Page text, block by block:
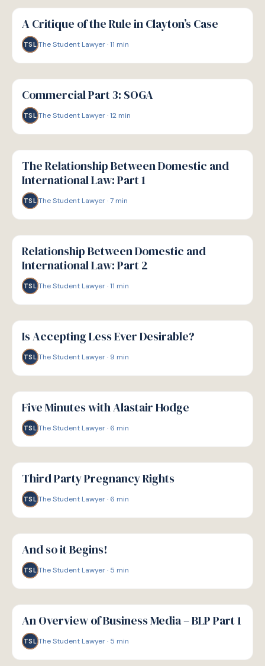
G
GUIDE
A Critique of the Rule in Clayton’s Case
TSL The Student Lawyer·11 min
G
GUIDE
Commercial Part 3: SOGA
TSL The Student Lawyer·12 min
G
GUIDE
The Relationship Between Domestic and
International Law: Part 1
TSL The Student Lawyer·7 min
G
GUIDE
Relationship Between Domestic and
International Law: Part 2
TSL The Student Lawyer·11 min
G
GUIDE
Is Accepting Less Ever Desirable?
TSL The Student Lawyer· 9 min
G
GUIDE
Five Minutes with Alastair Hodge
TSL The Student Lawyer· 6 min
G
GUIDE
Third Party Pregnancy Rights
TSL The Student Lawyer· 6 min
G
GUIDE
And so it Begins!
TSL The Student Lawyer· 5 min
G
GUIDE
An Overview of Business Media – BLP Part 1
TSL The Student Lawyer· 5 min